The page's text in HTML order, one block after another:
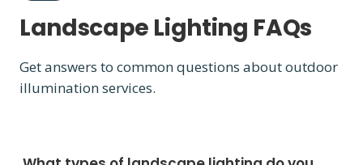
Landscape Lighting FAQs
Get answers to common questions about outdoor
illumination services.